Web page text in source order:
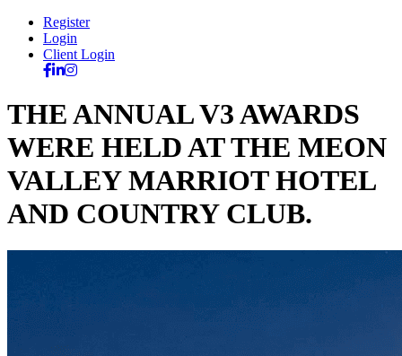
Register
Login
Client Login
THE ANNUAL V3 AWARDS
WERE HELD AT THE MEON
VALLEY MARRIOT HOTEL
AND COUNTRY CLUB.